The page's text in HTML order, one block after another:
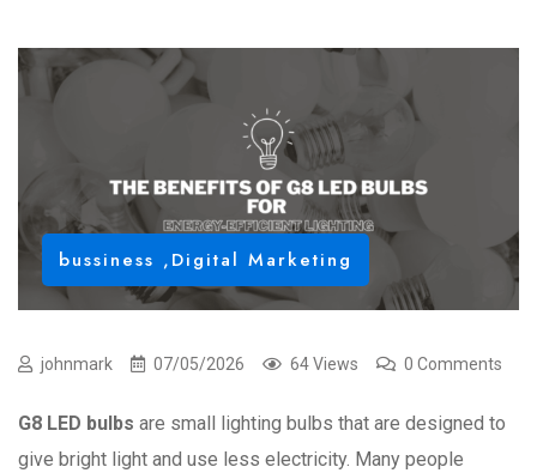
bussiness ,Digital Marketing
johnmark 07/05/2026 64 Views 0 Comments
G8 LED bulbs are small lighting bulbs that are designed to
give bright light and use less electricity. Many people